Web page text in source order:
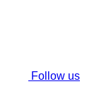
Follow us